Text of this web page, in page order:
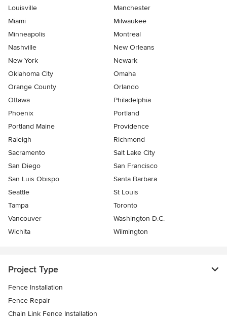
Louisville
Manchester
Miami
Milwaukee
Minneapolis
Montreal
Nashville
New Orleans
New York
Newark
Oklahoma City
Omaha
Orange County
Orlando
Ottawa
Philadelphia
Phoenix
Portland
Portland Maine
Providence
Raleigh
Richmond
Sacramento
Salt Lake City
San Diego
San Francisco
San Luis Obispo
Santa Barbara
Seattle
St Louis
Tampa
Toronto
Vancouver
Washington D.C.
Wichita
Wilmington
Project Type
Fence Installation
Fence Repair
Chain Link Fence Installation